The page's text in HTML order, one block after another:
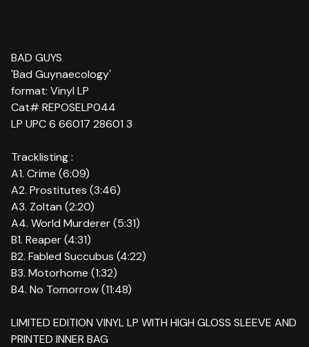
BAD GUYS
'Bad Guynaecology'
format: Vinyl LP
Cat# REPOSELP044
LP UPC 6 66017 28601 3
Tracklisting :
A1. Crime (6:09)
A2. Prostitutes (3:46)
A3. Zoltan (2:20)
A4. World Murderer (5:31)
B1. Reaper (4:31)
B2. Fabled Succubus (4:22)
B3. Motorhome (1:32)
B4. No Tomorrow (11:48)
LIMITED EDITION VINYL LP WITH HIGH GLOSS SLEEVE AND
PRINTED INNER BAG